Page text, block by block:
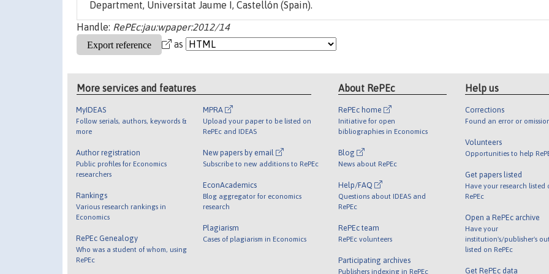
Department, Universitat Jaume I, Castellón (Spain).
Handle: RePEc:jau:wpaper:2012/14
as
More services and features
MyIDEAS
Follow serials, authors, keywords &
more
Author registration
Public profiles for Economics
researchers
Rankings
Various research rankings in
Economics
RePEc Genealogy
Who was a student of whom, using
RePEc
MPRA
Upload your paper to be listed on
RePEc and IDEAS
New papers by email
Subscribe to new additions to RePEc
EconAcademics
Blog aggregator for economics
research
Plagiarism
Cases of plagiarism in Economics
About RePEc
RePEc home
Initiative for open
bibliographies in Economics
Blog
News about RePEc
Help/FAQ
Questions about IDEAS and
RePEc
RePEc team
RePEc volunteers
Participating archives
Publishers indexing in RePEc
Help us
Corrections
Found an error or
Volunteers
Opportunities to help
Get papers listed
Have your research listed
RePEc
Open a RePEc archive
Have your
institution's/publisher's
listed on RePEc
Get RePEc data